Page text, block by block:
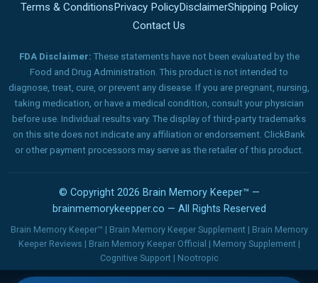
Terms & Conditions Privacy PolicyDisclaimerShipping Policy
Contact Us
FDA Disclaimer: These statements have not been evaluated by the
Food and Drug Administration. This product is not intended to
diagnose, treat, cure, or prevent any disease. If you are pregnant, nursing,
taking medication, or have a medical condition, consult your physician
before use. Individual results vary. The display of third-party trademarks
on this site does not indicate any affiliation or endorsement. ClickBank
or other payment processors may serve as the retailer of this product.
© Copyright 2026 Brain Memory Keeper™ —
brainmemorykeepper.co — All Rights Reserved
Brain Memory Keeper™ | Brain Memory Keeper Supplement | Brain Memory
Keeper Reviews | Brain Memory Keeper Official | Memory Supplement |
Cognitive Support | Nootropic